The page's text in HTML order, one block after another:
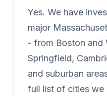
Yes. We have
major
- from Boston and
Springfield,
and suburban
full list of cities we